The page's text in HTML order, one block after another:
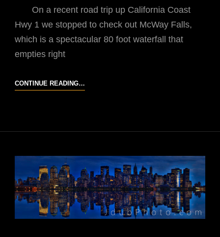
On a recent road trip up California Coast
Hwy 1 we stopped to check out McWay Falls,
which is a spectacular 80 foot waterfall that
empties right
CONTINUE READING…